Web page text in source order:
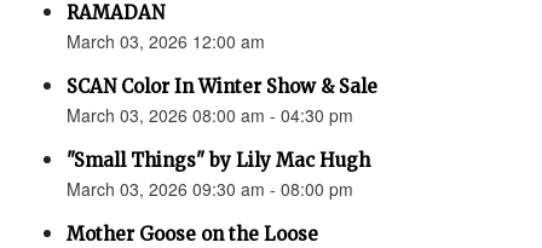
RAMADAN
March 03, 2026 12:00 am
SCAN Color In Winter Show & Sale
March 03, 2026 08:00 am - 04:30 pm
"Small Things" by Lily Mac Hugh
March 03, 2026 09:30 am - 08:00 pm
Mother Goose on the Loose